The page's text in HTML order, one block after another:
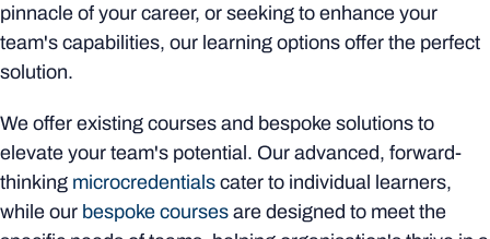
pinnacle of your career, or seeking to enhance your
team's capabilities, our learning options offer the perfect
solution.
We offer existing courses and bespoke solutions to
elevate your team's potential. Our advanced, forward-
thinking microcredentials cater to individual learners,
while our bespoke courses are designed to meet the